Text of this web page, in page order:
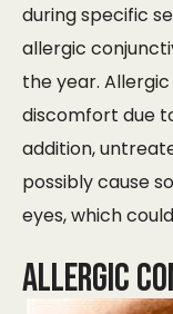
during specific
allergic
the year.
discomfort due
addition,
possibly cause
eyes, which
Allergic